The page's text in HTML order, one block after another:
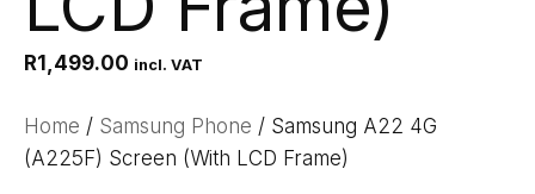
R1,499.00 incl. VAT
Home / Samsung Phone / Samsung A22 4G
(A225F) Screen (With LCD Frame)